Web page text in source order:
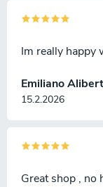
Emiliano
15.2.2026
Im really happy
Great shop , no